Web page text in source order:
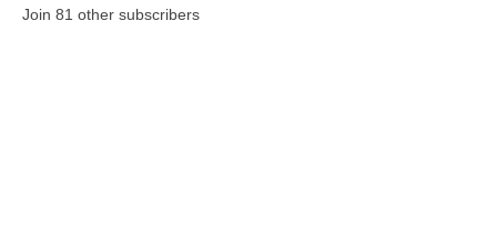
Join 81 other subscribers